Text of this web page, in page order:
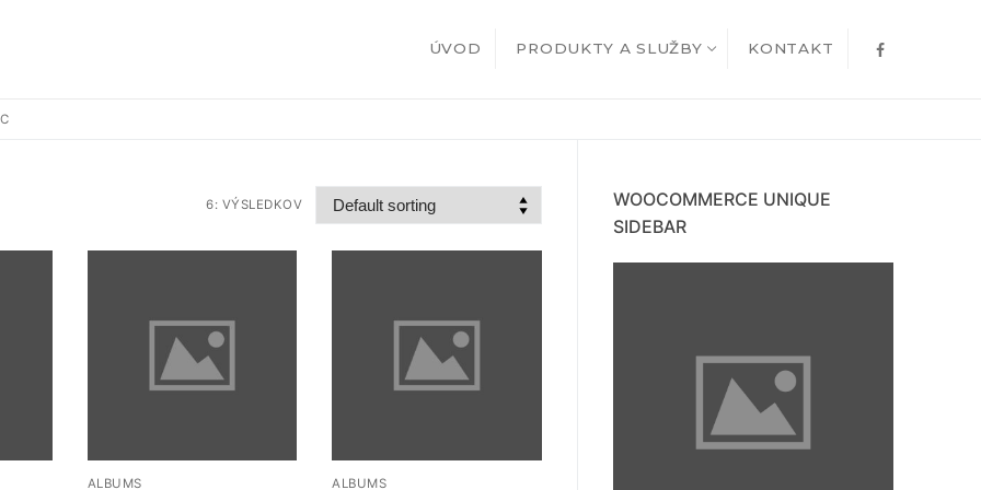
ÚVOD PRODUKTY A SLUŽBY KONTAKT
6: VÝSLEDKOV
ALBUMS ALBUMS
WOOCOMMERCE UNIQUE
SIDEBAR